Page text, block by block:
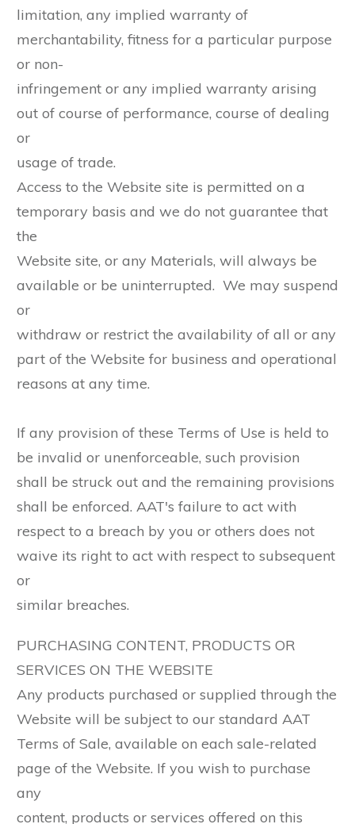
limitation, any implied warranty of
merchantability, fitness for a particular purpose
or non-
infringement or any implied warranty arising
out of course of performance, course of dealing
or
usage of trade.
Access to the Website site is permitted on a
temporary basis and we do not guarantee that
the
Website site, or any Materials, will always be
available or be uninterrupted. We may suspend
or
withdraw or restrict the availability of all or any
part of the Website for business and operational
reasons at any time.
If any provision of these Terms of Use is held to
be invalid or unenforceable, such provision
shall be struck out and the remaining provisions
shall be enforced. AAT's failure to act with
respect to a breach by you or others does not
waive its right to act with respect to subsequent
or
similar breaches.
PURCHASING CONTENT, PRODUCTS OR
SERVICES ON THE WEBSITE
Any products purchased or supplied through the
Website will be subject to our standard AAT
Terms of Sale, available on each sale-related
page of the Website. If you wish to purchase
any
content, products or services offered on this